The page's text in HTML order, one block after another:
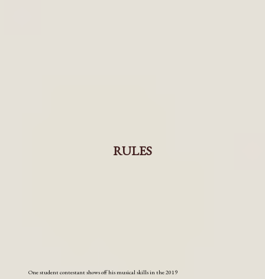
RULES
One student contestant shows off his musical skills in the 2019